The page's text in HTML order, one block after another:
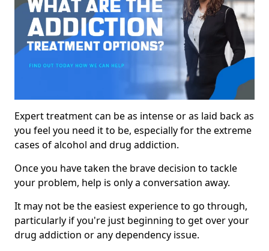
Expert treatment can be as intense or as laid back as
you feel you need it to be, especially for the extreme
cases of alcohol and drug addiction.
Once you have taken the brave decision to tackle
your problem, help is only a conversation away.
It may not be the easiest experience to go through,
particularly if you're just beginning to get over your
drug addiction or any dependency issue.